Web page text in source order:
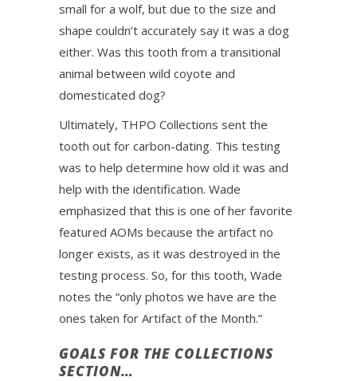
small for a wolf, but due to the size and
shape couldn’t accurately say it was a dog
either. Was this tooth from a transitional
animal between wild coyote and
domesticated dog?
Ultimately, THPO Collections sent the
tooth out for carbon-dating. This testing
was to help determine how old it was and
help with the identification. Wade
emphasized that this is one of her favorite
featured AOMs because the artifact no
longer exists, as it was destroyed in the
testing process. So, for this tooth, Wade
notes the “only photos we have are the
ones taken for Artifact of the Month.”
GOALS FOR THE COLLECTIONS
SECTION…